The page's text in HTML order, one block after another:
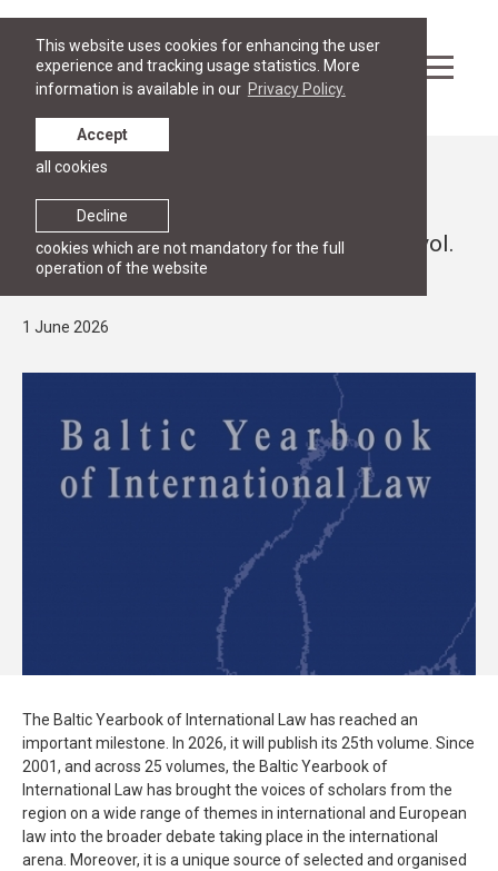
This website uses cookies for enhancing the user
experience and tracking usage statistics. More
information is available in our Privacy Policy.
Decline
cookies which are not mandatory for the full
operation of the website
Accept
all cookies
RESEARCH
"Baltic Yearbook of International Law", vol.
25 (2026). Call for Papers
1 June 2026
The Baltic Yearbook of International Law has reached an
important milestone. In 2026, it will publish its 25th volume. Since
2001, and across 25 volumes, the Baltic Yearbook of
International Law has brought the voices of scholars from the
region on a wide range of themes in international and European
law into the broader debate taking place in the international
arena. Moreover, it is a unique source of selected and organised